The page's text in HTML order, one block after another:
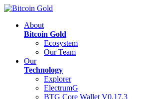
About
Bitcoin Gold
Ecosystem
Our Team
Our
Technology
Explorer
ElectrumG
BTG Core Wallet V0.17.3